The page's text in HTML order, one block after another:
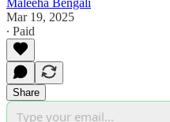
Mar 19, 2025
∙ Paid
Share